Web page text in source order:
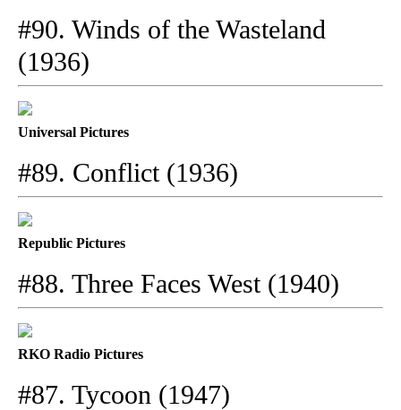
#90. Winds of the Wasteland
(1936)
Universal Pictures
#89. Conflict (1936)
Republic Pictures
#88. Three Faces West (1940)
RKO Radio Pictures
#87. Tycoon (1947)